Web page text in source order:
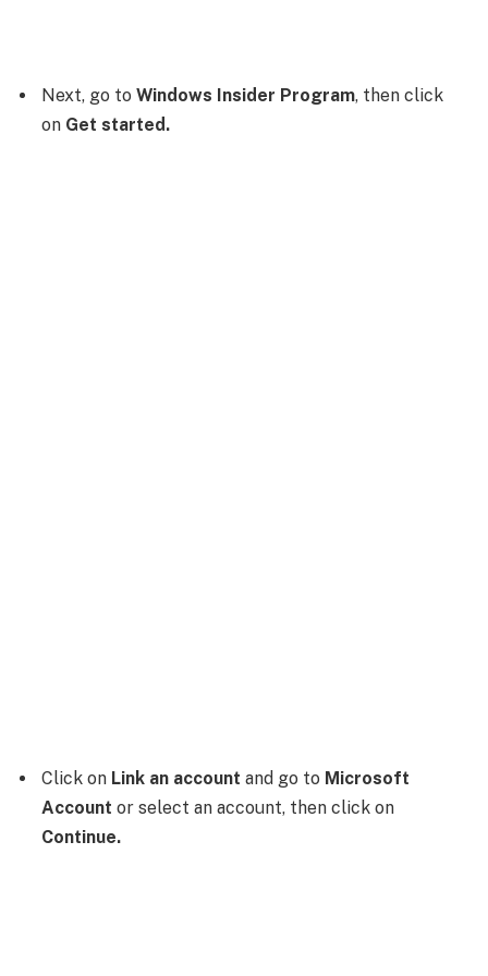
Next, go to Windows Insider Program, then click
on Get started.
Click on Link an account and go to Microsoft
Account or select an account, then click on
Continue.